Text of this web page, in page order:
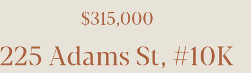
$315,000
225 Adams St, #10K